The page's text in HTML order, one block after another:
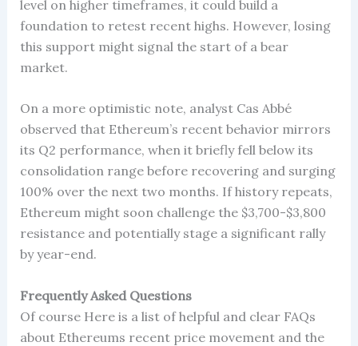
level on higher timeframes, it could build a
foundation to retest recent highs. However, losing
this support might signal the start of a bear
market.
On a more optimistic note, analyst Cas Abbé
observed that Ethereum’s recent behavior mirrors
its Q2 performance, when it briefly fell below its
consolidation range before recovering and surging
100% over the next two months. If history repeats,
Ethereum might soon challenge the $3,700-$3,800
resistance and potentially stage a significant rally
by year-end.
Frequently Asked Questions
Of course Here is a list of helpful and clear FAQs
about Ethereums recent price movement and the